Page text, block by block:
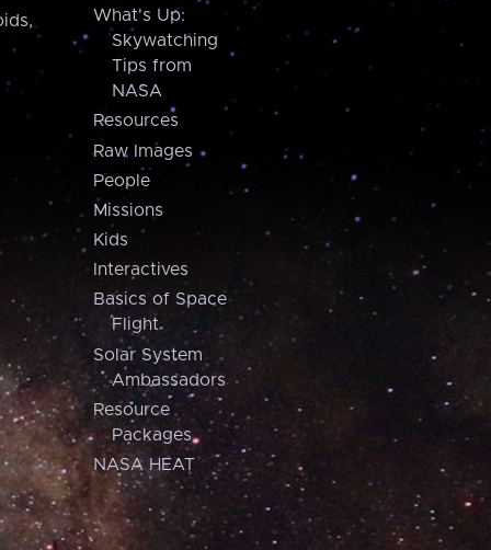
What's Up:
Skywatching
Tips from
NASA
Resources
Raw Images
People
Missions
Kids
Interactives
Basics of Space
Flight
Solar System
Ambassadors
Resource
Packages
NASA HEAT